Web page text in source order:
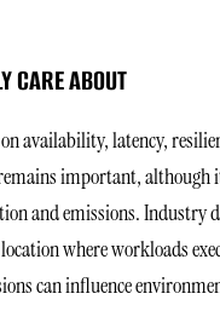
CARE ABOUT
availability, latency,
important, although
and emissions. Industry
where workloads
can influence